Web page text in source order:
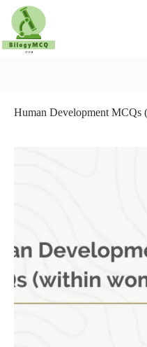
content
Human Development MCQs